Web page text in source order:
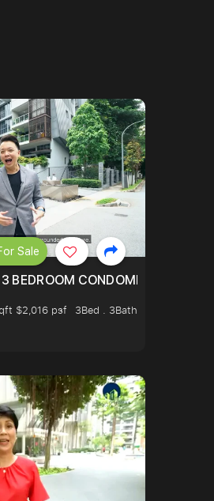
UNITS IN BEDOK COURT!
BEDROOM CONDOMINIUM
$2,016 psf
3Bed . 3Bath
Sale